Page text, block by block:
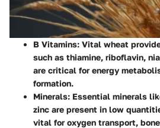
B Vitamins: Vital wheat
such as thiamine, riboflavin,
are critical for energy
formation.
Minerals: Essential minerals
zinc are present in low
vital for oxygen transport,